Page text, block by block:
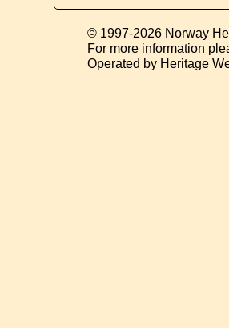
© 1997-2026 Norway
For more information
Operated by Heritage